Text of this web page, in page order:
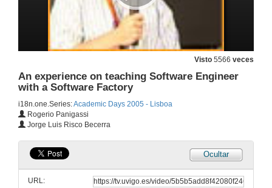
Visto 5566 veces
An experience on teaching Software Engineer
with a Software Factory
i18n.one.Series:Academic Days 2005 - Lisboa
Rogerio Panigassi
Jorge Luis Risco Becerra
Ocultar
URL:
28 de dec. de 2005
An Introduction to Device Driver Development
28 de dec. de 2005
28 de dec. de 2005
Golem Project. Software as art
28 de dec. de 2005